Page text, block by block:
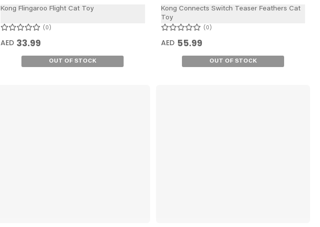
Kong Flingaroo Flight Cat Toy
0
AED 33.99
OUT OF STOCK
Kong Connects Switch Teaser Feathers Cat
Toy
0
AED 55.99
OUT OF STOCK